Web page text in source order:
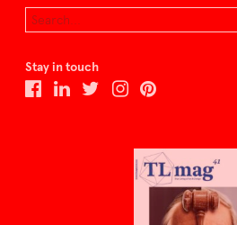
Stay in touch